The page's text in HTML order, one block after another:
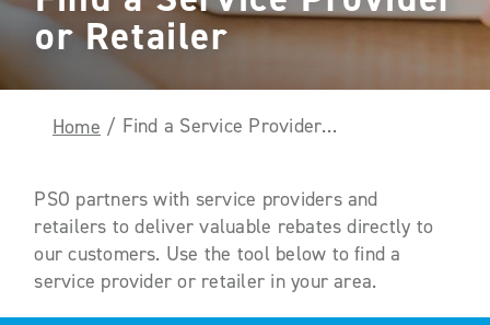
or Retailer
Home / Find a Service Provider or Retailer
PSO partners with service providers and
retailers to deliver valuable rebates directly to
our customers. Use the tool below to find a
service provider or retailer in your area.